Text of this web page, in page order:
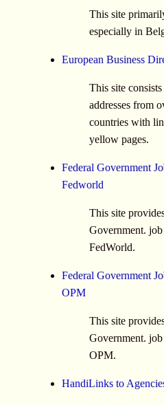
This site
especially in
European Business
This site
addresses from
countries with
yellow pages.
Federal Government
Fedworld
This site
Government.
FedWorld.
Federal Government
OPM
This site
Government.
OPM.
HandiLinks to